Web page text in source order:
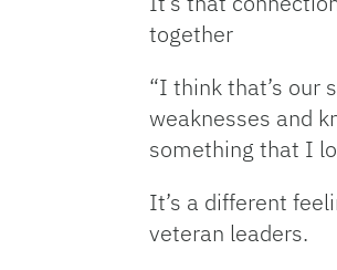
together
“I think that’s our
weaknesses and
something that I
It’s a different
veteran leaders.